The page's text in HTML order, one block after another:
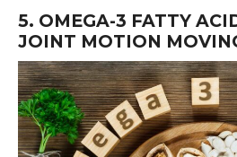
5. OMEGA-3 FATTY
JOINT MOTION